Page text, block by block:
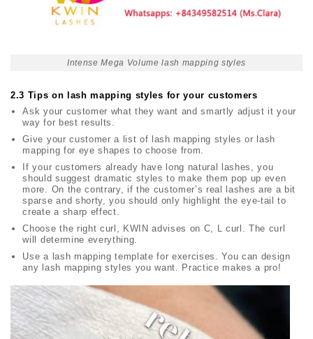
Intense Mega Volume lash mapping styles
2.3 Tips on lash mapping styles for your customers
Ask your customer what they want and smartly adjust it your
way for best results.
Give your customer a list of lash mapping styles or lash
mapping for eye shapes to choose from.
If your customers already have long natural lashes, you
should suggest dramatic styles to make them pop up even
more. On the contrary, if the customer’s real lashes are a bit
sparse and shorty, you should only highlight the eye-tail to
create a sharp effect.
Choose the right curl, KWIN advises on C, L curl. The curl
will determine everything.
Use a lash mapping template for exercises. You can design
any lash mapping styles you want. Practice makes a pro!